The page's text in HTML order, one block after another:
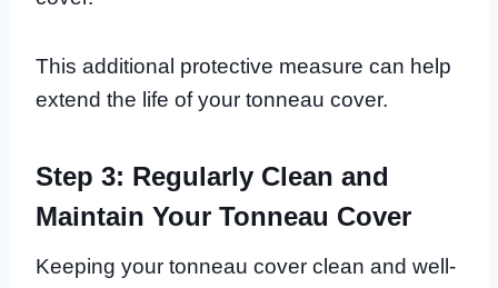
This additional protective measure can help
extend the life of your tonneau cover.
Step 3: Regularly Clean and
Maintain Your Tonneau Cover
Keeping your tonneau cover clean and well-